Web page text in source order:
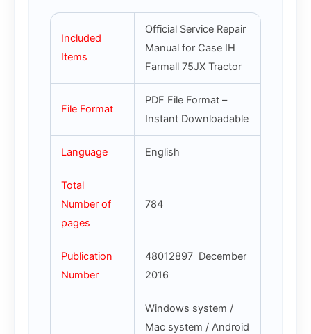
Included
Items
Official Service Repair
Manual for Case IH
Farmall 75JX Tractor
File Format
PDF File Format –
Instant Downloadable
Language English
Total
Number of
pages
784
Publication
Number
48012897 December
2016
Windows system /
Mac system / Android